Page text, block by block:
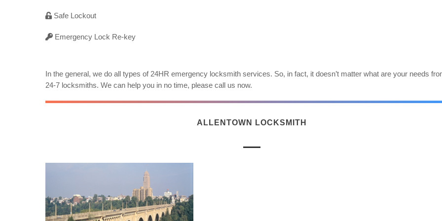
Safe Lockout
Emergency Lock Re-key
In the general, we do all types of 24HR emergency locksmith services. So, in fact, it doesn’t matter what are your needs
24-7 locksmiths. We can help you in no time, please call us now.
ALLENTOWN LOCKSMITH